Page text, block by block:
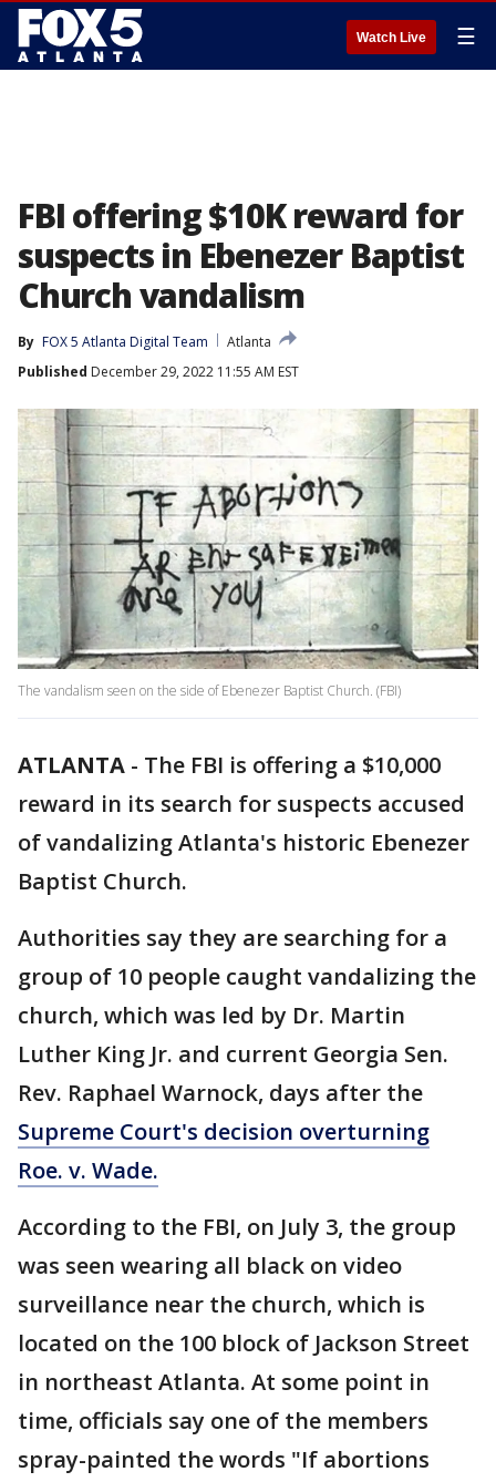
Watch Live ☰
FBI offering $10K reward for
suspects in Ebenezer Baptist
Church vandalism
By FOX 5 Atlanta Digital Team
Atlanta
Published December 29, 2022 11:55 AM EST
The vandalism seen on the side of Ebenezer Baptist Church. (FBI)
ATLANTA - The FBI is offering a $10,000
reward in its search for suspects accused
of vandalizing Atlanta's historic Ebenezer
Baptist Church.
Authorities say they are searching for a
group of 10 people caught vandalizing the
church, which was led by Dr. Martin
Luther King Jr. and current Georgia Sen.
Rev. Raphael Warnock, days after the
Supreme Court's decision overturning
Roe. v. Wade.
According to the FBI, on July 3, the group
was seen wearing all black on video
surveillance near the church, which is
located on the 100 block of Jackson Street
in northeast Atlanta. At some point in
time, officials say one of the members
spray-painted the words "If abortions